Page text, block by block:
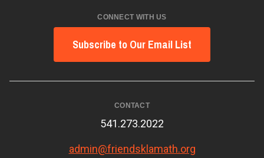
CONNECT WITH US
Subscribe to Our Email List
CONTACT
541.273.2022
admin@friendsklamath.org